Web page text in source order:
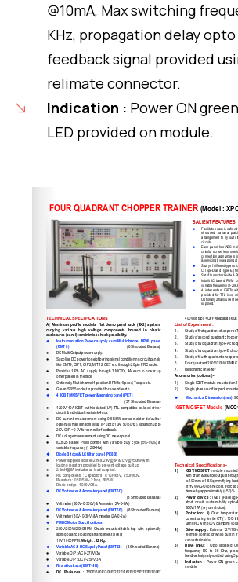
@10mA, Max switching
KHz, propagation delay
feedback signal provided
relimate connector.
Indication : Power ON
LED provided on module.